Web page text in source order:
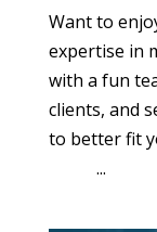
Want to
expertise in
with a fun
clients, and
to
...